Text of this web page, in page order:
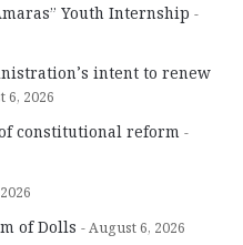
Youth Internship
intent to renew
6, 2026
constitutional reform
of Dolls August 6, 2026